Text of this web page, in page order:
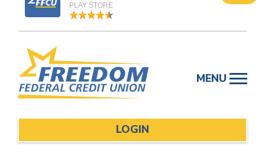
PLAY STORE
content
MENU
LOGIN